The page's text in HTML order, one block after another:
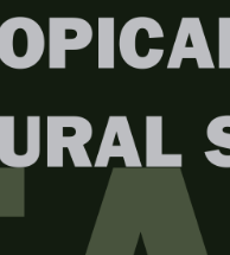
Issue
Feb. 2024